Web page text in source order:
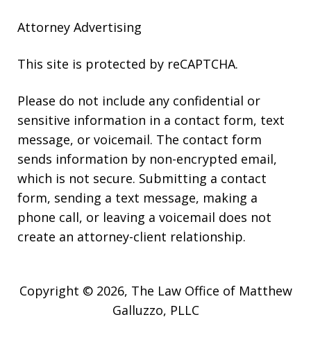
Attorney Advertising
This site is protected by reCAPTCHA.
Please do not include any confidential or
sensitive information in a contact form, text
message, or voicemail. The contact form
sends information by non-encrypted email,
which is not secure. Submitting a contact
form, sending a text message, making a
phone call, or leaving a voicemail does not
create an attorney-client relationship.
Copyright © 2026, The Law Office of Matthew
Galluzzo, PLLC